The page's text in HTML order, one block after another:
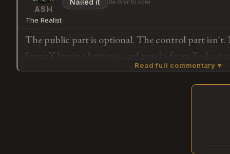
was already doing, except now with their money too.
ASH
The Realist
Nailed it Be first to vote
The public part is optional. The control part isn't.
SpaceX buying batteries and trucks from Tesla at
Read full commentary ▾